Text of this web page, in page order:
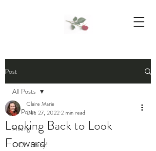
Post
All Posts
Hiking
OOH Shiny!
All Posts
Looking Back to Look
Forward
Claire Marie
Dec 27, 20222 min read